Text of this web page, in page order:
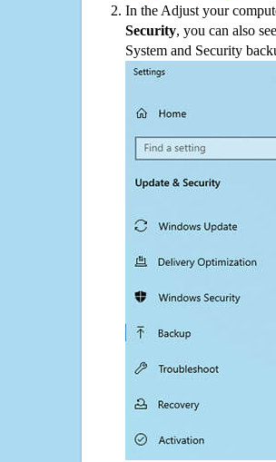
In the Adjust your
Security, you can also see
System and Security